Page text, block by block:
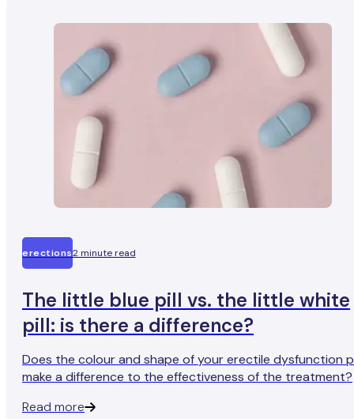
erections2 minute read
The little blue pill vs. the little white
pill: is there a difference?
Does the colour and shape of your erectile dysfunction
make a difference to the effectiveness of the treatment?
Read more